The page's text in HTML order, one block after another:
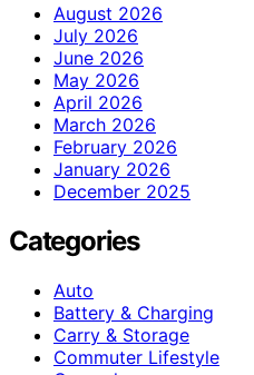
August 2026
July 2026
June 2026
May 2026
April 2026
March 2026
February 2026
January 2026
December 2025
Categories
Auto
Battery & Charging
Carry & Storage
Commuter Lifestyle